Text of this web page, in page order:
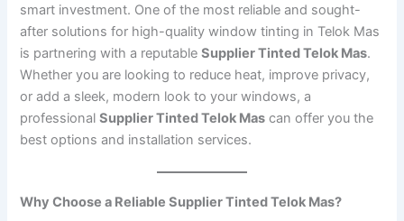
smart investment. One of the most reliable and sought-
after solutions for high-quality window tinting in Telok Mas
is partnering with a reputableSupplier Tinted Telok Mas.
Whether you are looking to reduce heat, improve privacy,
or add a sleek, modern look to your windows, a
professionalSupplier Tinted Telok Mas can offer you the
best options and installation services.
Why Choose a Reliable Supplier Tinted Telok Mas?